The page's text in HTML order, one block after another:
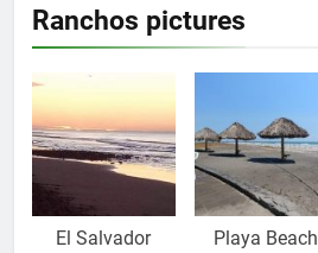
Ranchos pictures
El Salvador Playa Beach